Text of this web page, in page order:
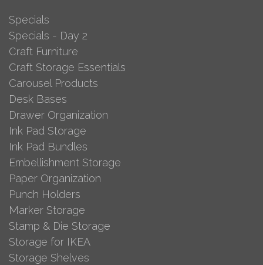
Specials
Specials - Day 2
Craft Furniture
Craft Storage Essentials
Carousel Products
Desk Bases
Drawer Organization
Ink Pad Storage
Ink Pad Bundles
Embellishment Storage
Paper Organization
Punch Holders
Marker Storage
Stamp & Die Storage
Storage for IKEA
Storage Shelves